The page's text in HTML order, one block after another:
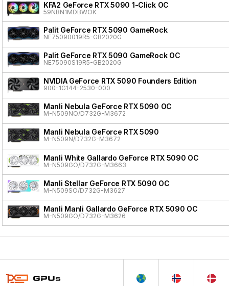
KFA2 GeForce RTX 5090 1-Click OC
59NBN1MDBWOK
Palit GeForce RTX 5090 GameRock
NE75090019R5-GB2020G
Palit GeForce RTX 5090 GameRock OC
NE75090S19R5-GB2020G
NVIDIA GeForce RTX 5090 Founders Edition
900-1G144-2530-000
Manli Nebula GeForce RTX 5090 OC
M-N509NO/D732G-M3672
Manli Nebula GeForce RTX 5090
M-N509N/D732G-M3672
Manli White Gallardo GeForce RTX 5090 OC
M-N509GO/D732G-M3663
Manli Stellar GeForce RTX 5090 OC
M-N509SO/D732G-M3627
Manli Manli Gallardo GeForce RTX 5090 OC
M-N509GO/D732G-M3626